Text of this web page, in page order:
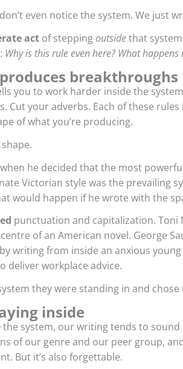
even notice the system. We just
act of steppingoutsidethat
Why is this rule even here? What happens
breakthroughs
you to work harder inside the
Cut your adverbs. Each of these
of what you’re producing.
when he decided that the most
Victorian style was the prevailing
would happen if he wrote with the
punctuation and capitalization.
of an American novel. George
writing from inside an anxious
deliver workplace advice.
they were standing in and chose
inside
the system, our writing tends to sound
of our genre and our peer group,
But it’s also forgettable.